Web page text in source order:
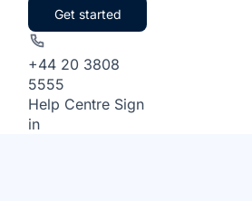
Get started
+44 20 3808
5555
Help Centre Sign
in